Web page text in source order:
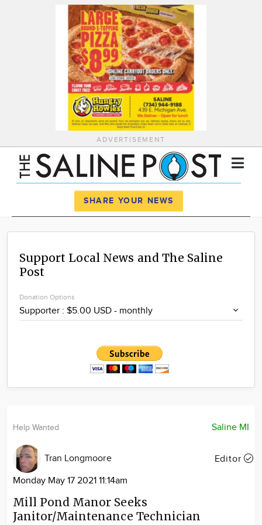
ADVERTISEMENT
News
Calendar
Advertise
SHARE YOUR NEWS
Support Local News and The Saline
Post
Donation Options
Saline MI
Help Wanted
Tran Longmoore
Editor
Monday May 17 2021 11:14am
Mill Pond Manor Seeks
Janitor/Maintenance Technician